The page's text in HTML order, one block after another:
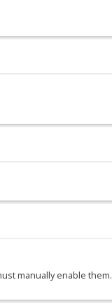
manually enable them.